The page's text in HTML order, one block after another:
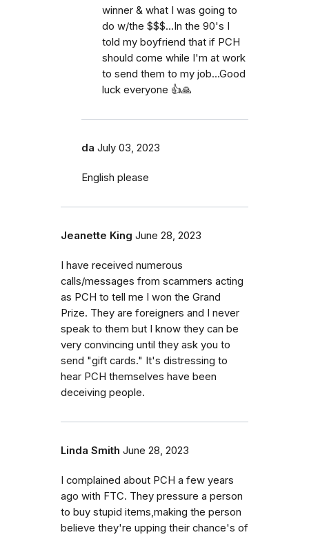
winner & what I was going to
do w/the $$$...In the 90's I
told my boyfriend that if PCH
should come while I'm at work
to send them to my job...Good
luck everyone 👍🙏
da July 03, 2023
English please
Jeanette King June 28, 2023
I have received numerous
calls/messages from scammers acting
as PCH to tell me I won the Grand
Prize. They are foreigners and I never
speak to them but I know they can be
very convincing until they ask you to
send "gift cards." It's distressing to
hear PCH themselves have been
deceiving people.
Linda Smith June 28, 2023
I complained about PCH a few years
ago with FTC. They pressure a person
to buy stupid items,making the person
believe they're upping their chance's of